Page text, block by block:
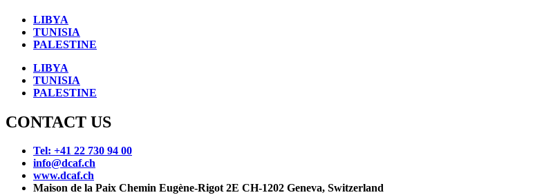
LIBYA
TUNISIA
PALESTINE
LIBYA
TUNISIA
PALESTINE
CONTACT US
Tel: +41 22 730 94 00
info@dcaf.ch
www.dcaf.ch
Maison de la Paix Chemin Eugène-Rigot 2E CH-1202 Geneva, Switzerland